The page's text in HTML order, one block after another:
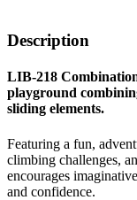
Description
LIB-218
playground
sliding elements.
Featuring a fun,
climbing challenges,
encourages
and confidence.